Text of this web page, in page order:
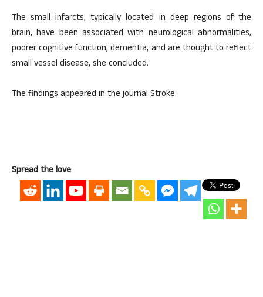
The small infarcts, typically located in deep regions of the
brain, have been associated with neurological abnormalities,
poorer cognitive function, dementia, and are thought to reflect
small vessel disease, she concluded.
The findings appeared in the journal Stroke.
Spread the love